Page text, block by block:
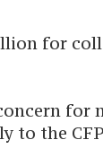
for
for
to the